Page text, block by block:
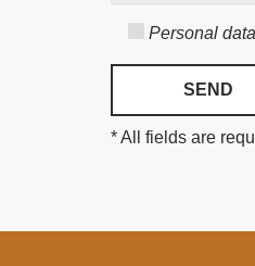
Personal
* All fields are